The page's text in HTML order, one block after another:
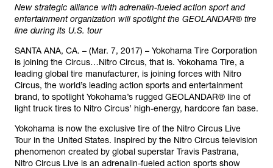
New strategic alliance with adrenalin-fueled action sport and
entertainment organization will spotlight the GEOLANDAR® tire
line during its U.S. tour
SANTA ANA, CA. – (Mar. 7, 2017) – Yokohama Tire Corporation
is joining the Circus…Nitro Circus, that is. Yokohama Tire, a
leading global tire manufacturer, is joining forces with Nitro
Circus, the world’s leading action sports and entertainment
brand, to spotlight Yokohama’s rugged GEOLANDAR® line of
light truck tires to Nitro Circus’ high-energy, hardcore fan base.
Yokohama is now the exclusive tire of the Nitro Circus Live
Tour in the United States. Inspired by the Nitro Circus television
phenomenon created by global superstar Travis Pastrana,
Nitro Circus Live is an adrenalin-fueled action sports show